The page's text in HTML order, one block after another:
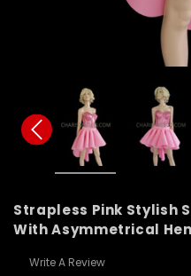
Strapless Pink Stylish
With Asymmetrical
Write A Review